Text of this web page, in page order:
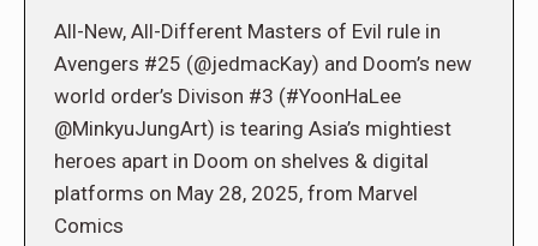
All-New, All-Different Masters of Evil rule in
Avengers #25 (@jedmacKay) and Doom’s new
world order’s Divison #3 (#YoonHaLee
@MinkyuJungArt) is tearing Asia’s mightiest
heroes apart in Doom on shelves & digital
platforms on May 28, 2025, from Marvel
Comics